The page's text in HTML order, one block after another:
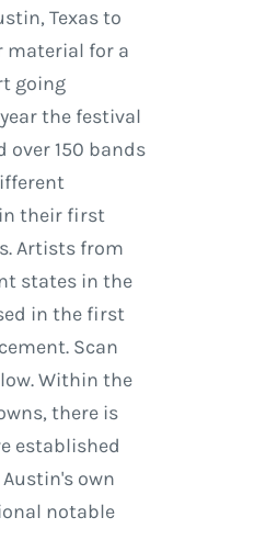
Texas to
material for a
going
the festival
over 150 bands
their first
Artists from
states in the
in the first
Scan
Within the
there is
established
own
notable